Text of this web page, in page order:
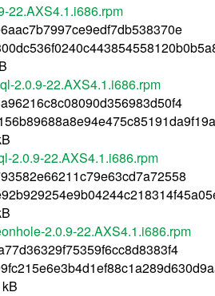
22.AXS4.1.i686.rpm
2.0.9-22.AXS4.1.i686.rpm
2.0.9-22.AXS4.1.i686.rpm
2.0.9-22.AXS4.1.i686.rpm